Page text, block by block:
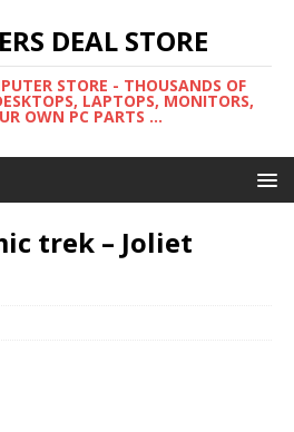
DEAL STORE
STORE - THOUSANDS OF
LAPTOPS, MONITORS,
OWN PC PARTS ...
trek – Joliet